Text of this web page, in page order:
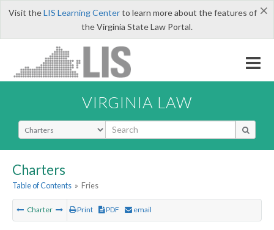
×
Visit theLIS Learning Centerto learn more about the features of
the Virginia State Law Portal.
VIRGINIA LAW
Select Search Type
Charters
Table of Contents » Fries
Charter Print PDF email